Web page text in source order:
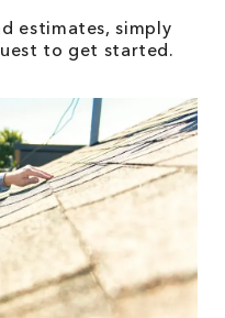
estimates, simply
to get started.